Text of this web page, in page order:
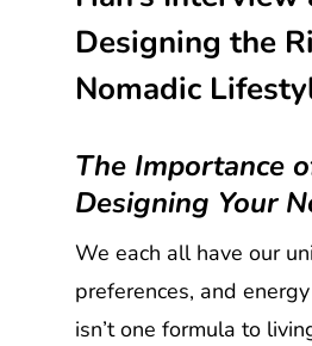
Designing the
Nomadic
The Importance
Designing Your
We each all have our
preferences, and
isn’t one formula to